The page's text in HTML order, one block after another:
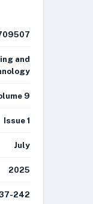
and
9
Issue 1
July
2025
242